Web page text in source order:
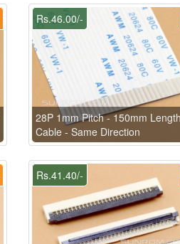
Rs.46.00/-
28P 1mm Pitch - 150mm
Cable - Same Direction
Rs.41.40/-